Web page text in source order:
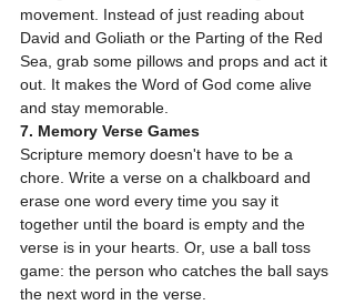
movement. Instead of just reading about
David and Goliath or the Parting of the Red
Sea, grab some pillows and props and act it
out. It makes the Word of God come alive
and stay memorable.
7. Memory Verse Games
Scripture memory doesn't have to be a
chore. Write a verse on a chalkboard and
erase one word every time you say it
together until the board is empty and the
verse is in your hearts. Or, use a ball toss
game: the person who catches the ball says
the next word in the verse.